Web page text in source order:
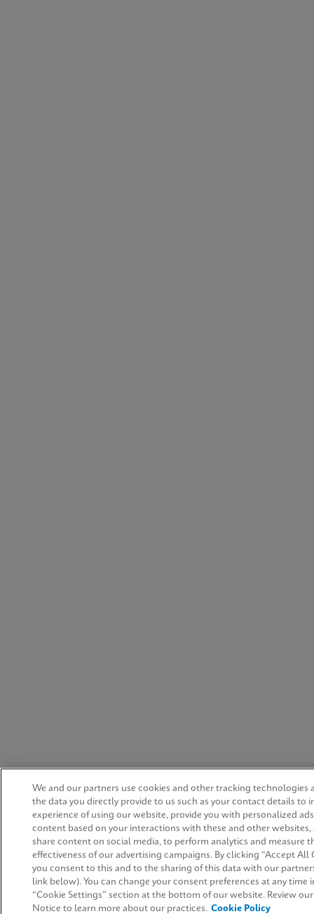
We and our partners use cookies and other tracking technologies
the data you directly provide to us such as your contact details to
experience of using our website, provide you with personalized
content based on your interactions with these and other
share content on social media, to perform analytics and measure
effectiveness of our advertising campaigns. By clicking “Accept All
you consent to this and to the sharing of this data with our
link below). You can change your consent preferences at any time
“Cookie Settings” section at the bottom of our website. Review
Notice to learn more about our practices. Cookie Policy